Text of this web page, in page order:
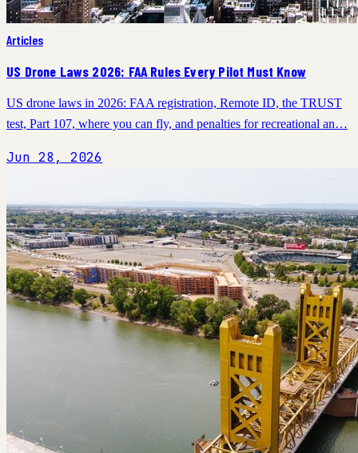
Articles
US Drone Laws 2026: FAA Rules Every Pilot Must Know
US drone laws in 2026: FAA registration, Remote ID, the TRUST
test, Part 107, where you can fly, and penalties for recreational an…
Jun 28, 2026